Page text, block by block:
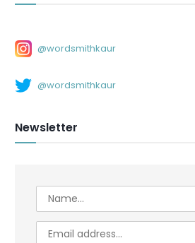
@wordsmithkaur
@wordsmithkaur
Newsletter